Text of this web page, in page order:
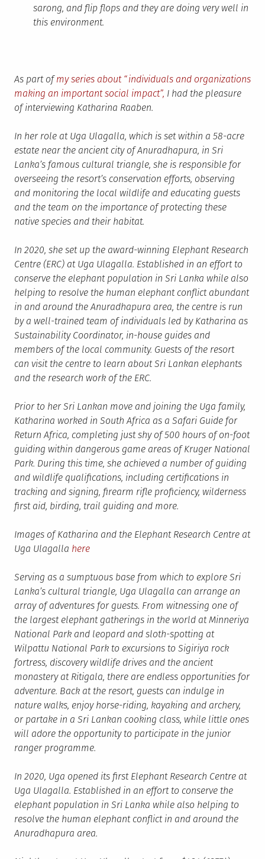
sarong, and flip flops and they are doing very well in
this environment.
As part ofmy series about “individuals and organizations
making an important social impact”, I had the pleasure
of interviewing Katharina Raaben.
In her role at Uga Ulagalla, which is set within a 58-acre
estate near the ancient city of Anuradhapura, in Sri
Lanka’s famous cultural triangle, she is responsible for
overseeing the resort’s conservation efforts, observing
and monitoring the local wildlife and educating guests
and the team on the importance of protecting these
native species and their habitat.
In 2020, she set up the award-winning Elephant Research
Centre (ERC) at Uga Ulagalla. Established in an effort to
conserve the elephant population in Sri Lanka while also
helping to resolve the human elephant conflict abundant
in and around the Anuradhapura area, the centre is run
by a well-trained team of individuals led by Katharina as
Sustainability Coordinator, in-house guides and
members of the local community. Guests of the resort
can visit the centre to learn about Sri Lankan elephants
and the research work of the ERC.
Prior to her Sri Lankan move and joining the Uga family,
Katharina worked in South Africa as a Safari Guide for
Return Africa, completing just shy of 500 hours of on-foot
guiding within dangerous game areas of Kruger National
Park. During this time, she achieved a number of guiding
and wildlife qualifications, including certifications in
tracking and signing, firearm rifle proficiency, wilderness
first aid, birding, trail guiding and more.
Images of Katharina and the Elephant Research Centre at
Uga Ulagalla here
Serving as a sumptuous base from which to explore Sri
Lanka’s cultural triangle, Uga Ulagalla can arrange an
array of adventures for guests. From witnessing one of
the largest elephant gatherings in the world at Minneriya
National Park and leopard and sloth-spotting at
Wilpattu National Park to excursions to Sigiriya rock
fortress, discovery wildlife drives and the ancient
monastery at Ritigala, there are endless opportunities for
adventure. Back at the resort, guests can indulge in
nature walks, enjoy horse-riding, kayaking and archery,
or partake in a Sri Lankan cooking class, while little ones
will adore the opportunity to participate in the junior
ranger programme.
In 2020, Uga opened its first Elephant Research Centre at
Uga Ulagalla. Established in an effort to conserve the
elephant population in Sri Lanka while also helping to
resolve the human elephant conflict in and around the
Anuradhapura area.